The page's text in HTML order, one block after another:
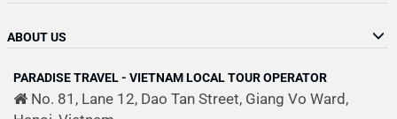
ABOUT US
PARADISE TRAVEL - VIETNAM LOCAL TOUR OPERATOR
No. 81, Lane 12, Dao Tan Street, Giang Vo Ward,